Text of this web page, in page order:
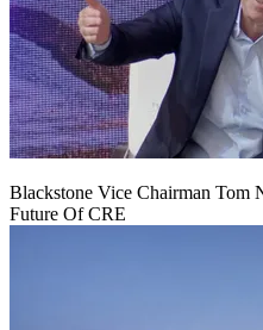
Blackstone Vice Chairman Tom
Future Of CRE